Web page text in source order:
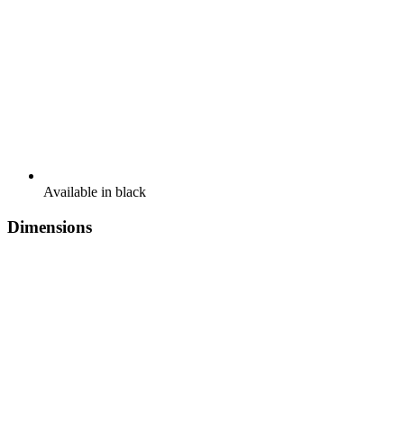
Available in black
Dimensions